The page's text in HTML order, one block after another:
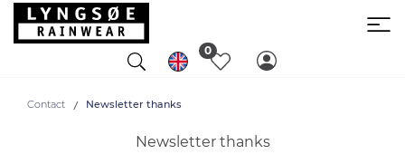
0
Contact Newsletter thanks
Newsletter thanks